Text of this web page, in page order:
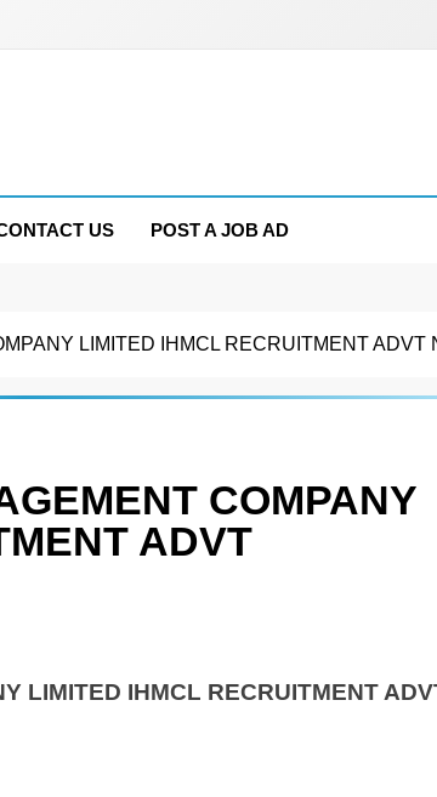
US POST A JOB AD
LIMITED IHMCL RECRUITMENT ADVT
COMPANY
ADVT
LIMITED IHMCL RECRUITMENT